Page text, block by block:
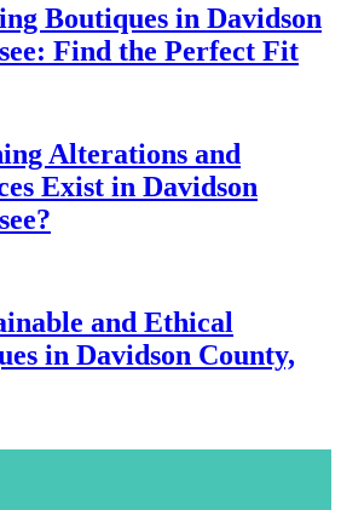
Boutiques in Davidson
Find the Perfect Fit
Alterations and
Exist in Davidson
and Ethical
in Davidson County,